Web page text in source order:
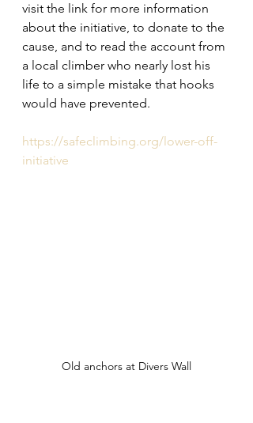
visit the link for more information
about the initiative, to donate to the
cause, and to read the account from
a local climber who nearly lost his
life to a simple mistake that hooks
would have prevented.
https://safeclimbing.org/lower-off-
initiative
Old anchors at Divers Wall